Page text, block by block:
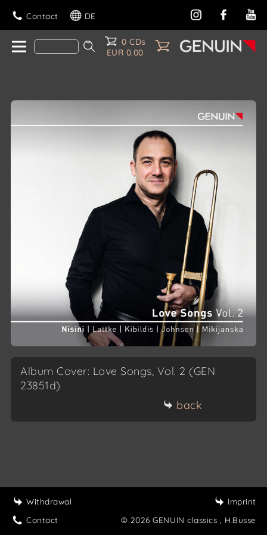
Contact DE
0 CDs
EUR 0.00
Album Cover: Love Songs, Vol. 2 (GEN
23851d)
back
Withdrawal
Contact
Imprint
© 2026 GENUIN classics
, H.Busse